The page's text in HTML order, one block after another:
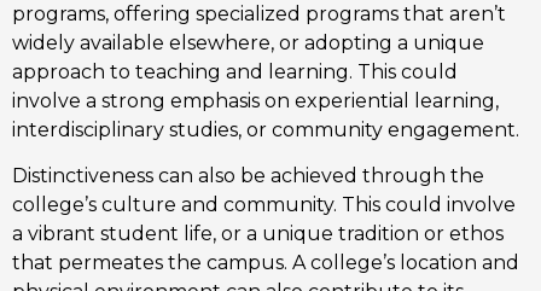
programs, offering specialized programs that aren’t
widely available elsewhere, or adopting a unique
approach to teaching and learning. This could
involve a strong emphasis on experiential learning,
interdisciplinary studies, or community engagement.
Distinctiveness can also be achieved through the
college’s culture and community. This could involve
a vibrant student life, or a unique tradition or ethos
that permeates the campus. A college’s location and